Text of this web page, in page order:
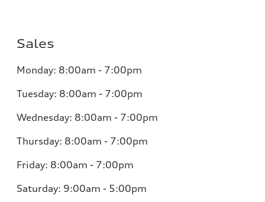
Sales
Monday: 8:00am - 7:00pm
Tuesday: 8:00am - 7:00pm
Wednesday: 8:00am - 7:00pm
Thursday: 8:00am - 7:00pm
Friday: 8:00am - 7:00pm
Saturday: 9:00am - 5:00pm